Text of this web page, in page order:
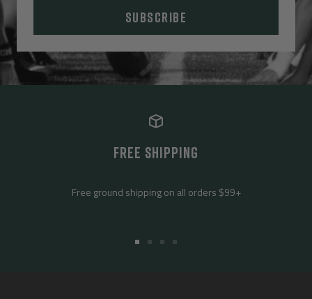
SUBSCRIBE
FREE SHIPPING
Free ground shipping on all orders $99+